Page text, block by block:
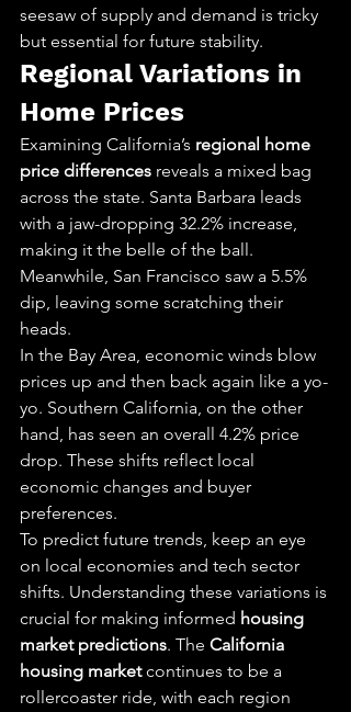
seesaw of supply and demand is tricky
but essential for future stability.
Regional Variations in
Home Prices
Examining California’s regional home
price differences reveals a mixed bag
across the state. Santa Barbara leads
with a jaw-dropping 32.2% increase,
making it the belle of the ball.
Meanwhile, San Francisco saw a 5.5%
dip, leaving some scratching their
heads.
In the Bay Area, economic winds blow
prices up and then back again like a yo-
yo. Southern California, on the other
hand, has seen an overall 4.2% price
drop. These shifts reflect local
economic changes and buyer
preferences.
To predict future trends, keep an eye
on local economies and tech sector
shifts. Understanding these variations is
crucial for making informed housing
market predictions. The California
housing market continues to be a
rollercoaster ride, with each region